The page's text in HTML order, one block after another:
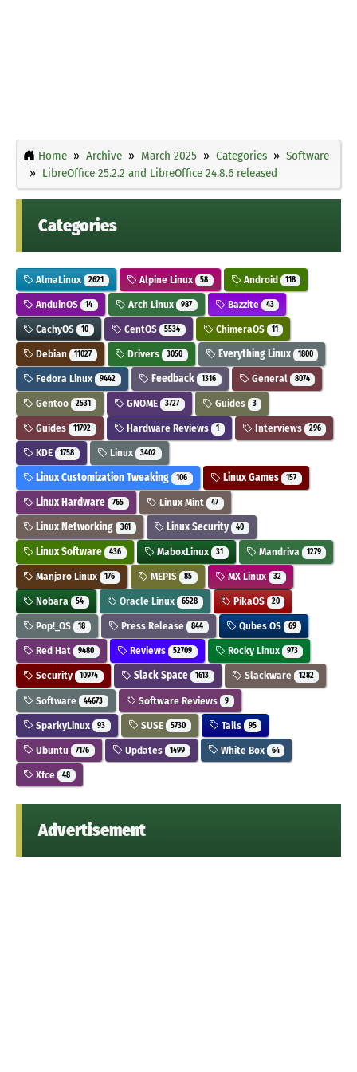
Home Archive March 2025 Categories
Software
LibreOffice 25.2.2 and LibreOffice 24.8.6 released
Categories
AlmaLinux 2621 Alpine Linux 58 Android 118
AnduinOS 14 Arch Linux 987 Bazzite 43
CachyOS 10 CentOS 5534 ChimeraOS 11
Debian 11027 Drivers 3050 Everything Linux 1800
Fedora Linux 9442 Feedback 1316 General 8074
Gentoo 2531 GNOME 3727 Guides 3
Guides 11792 Hardware Reviews 1 Interviews 296
KDE 1758 Linux 3402
Linux Customization Tweaking 106 Linux Games 157
Linux Hardware 765 Linux Mint 47
Linux Networking 361 Linux Security 40
Linux Software 436 MaboxLinux 31 Mandriva 1279
Manjaro Linux 176 MEPIS 85 MX Linux 32
Nobara 54 Oracle Linux 6528 PikaOS 20
Pop!_OS 18 Press Release 844 Qubes OS 69
Red Hat 9480 Reviews 52709 Rocky Linux 973
Security 10974 Slack Space 1613 Slackware 1282
Software 44673 Software Reviews 9
SparkyLinux 93 SUSE 5730 Tails 95
Ubuntu 7176 Updates 1499 White Box 64
Xfce 48
Advertisement